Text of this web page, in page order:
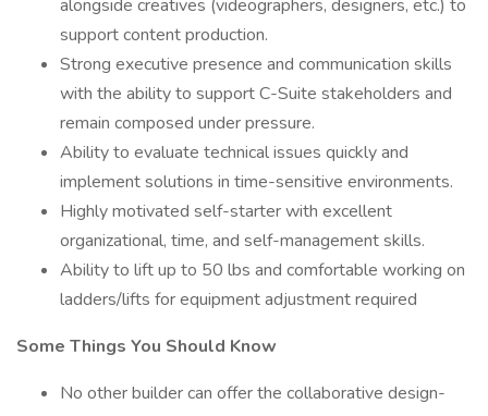
alongside creatives (videographers, designers, etc.) to
support content production.
Strong executive presence and communication skills
with the ability to support C-Suite stakeholders and
remain composed under pressure.
Ability to evaluate technical issues quickly and
implement solutions in time-sensitive environments.
Highly motivated self-starter with excellent
organizational, time, and self-management skills.
Ability to lift up to 50 lbs and comfortable working on
ladders/lifts for equipment adjustment required
Some Things You Should Know
No other builder can offer the collaborative design-